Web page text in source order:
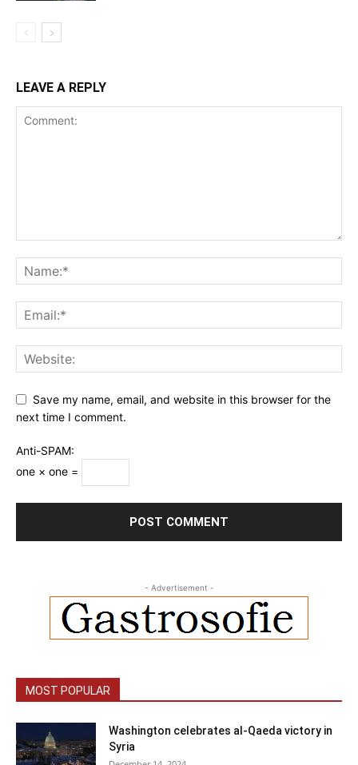
LEAVE A REPLY
Save my name, email, and website in this browser for the
next time I comment.
Anti-SPAM:
one × one =
- Advertisement -
MOST POPULAR
Washington celebrates al-Qaeda victory in
Syria